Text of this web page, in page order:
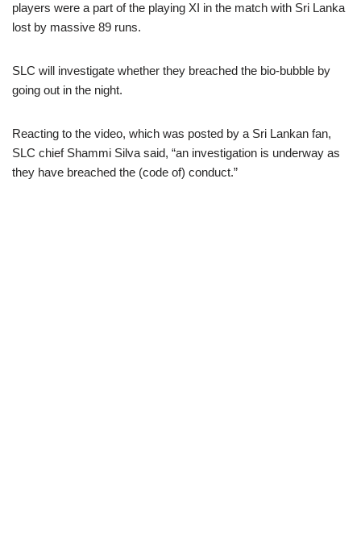
players were a part of the playing XI in the match with Sri Lanka
lost by massive 89 runs.
SLC will investigate whether they breached the bio-bubble by
going out in the night.
Reacting to the video, which was posted by a Sri Lankan fan,
SLC chief Shammi Silva said, “an investigation is underway as
they have breached the (code of) conduct.”